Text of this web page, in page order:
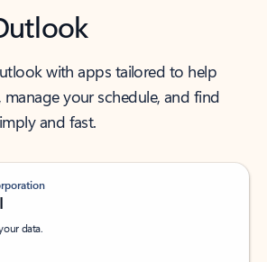
with apps tailored to help
your schedule, and find
and fast.
data.